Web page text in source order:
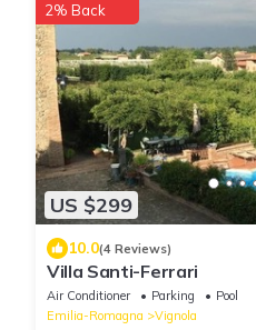
US $299
2% Back
10.0(4 Reviews)
Villa Santi-Ferrari
Air Conditioner Parking
Pool
Emilia-Romagna
Vignola